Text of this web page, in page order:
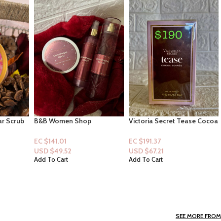
Victoria Secret Tease Cocoa
EC $191.37
USD $67.21
Add To Cart
Febreze Air UnStopables
EC $22.16
USD $7.78
Add To Cart
SEE MORE FROM